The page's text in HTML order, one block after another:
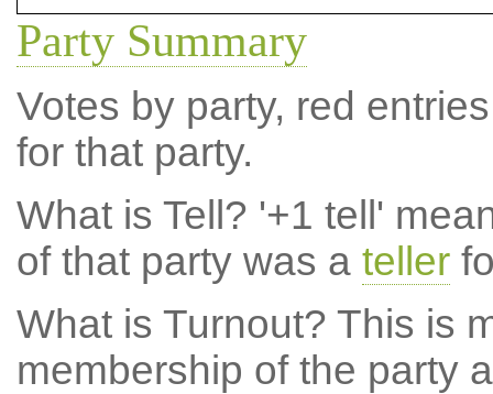
Party Summary
Votes by party, red
for that party.
What is Tell? '+1 tell'
of that party was a teller
What is Turnout? This is
membership of the party